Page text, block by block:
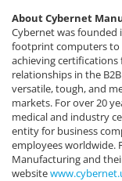
About Cybernet
Cybernet was founded
footprint computers to
achieving
relationships in the
versatile, tough, and
markets. For over 20
medical and industry
entity for business
employees worldwide.
Manufacturing and
website